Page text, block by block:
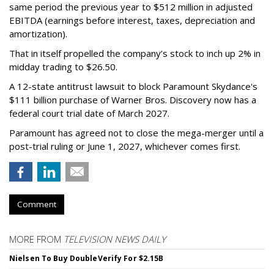
same period the previous year to $512 million in adjusted
EBITDA (earnings before interest, taxes, depreciation and
amortization).
That in itself propelled the company’s stock to inch up 2% in
midday trading to $26.50.
A 12-state antitrust lawsuit to block Paramount Skydance's
$111 billion purchase of Warner Bros. Discovery now has a
federal court trial date of March 2027.
Paramount has agreed not to close the mega-merger until a
post-trial ruling or June 1, 2027, whichever comes first.
Comment
MORE FROM TELEVISION NEWS DAILY
Nielsen To Buy DoubleVerify For $2.15B